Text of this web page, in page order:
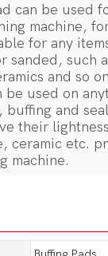
can be used
machine,
for any
sanded, such
and so on
be used on
buffing and
their
ceramic etc.
machine.